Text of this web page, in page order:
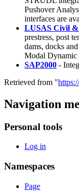
Pushover
interfaces are
LUSAS Civil
prestress, post
dams, docks
Modal Dynamic
SAP2000 -
Retrieved from "
Navigation
Personal tools
Log in
Namespaces
Page